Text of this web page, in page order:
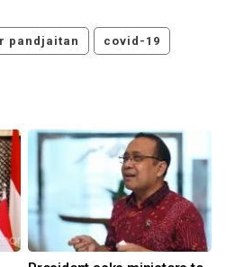
pandjaitan covid-19